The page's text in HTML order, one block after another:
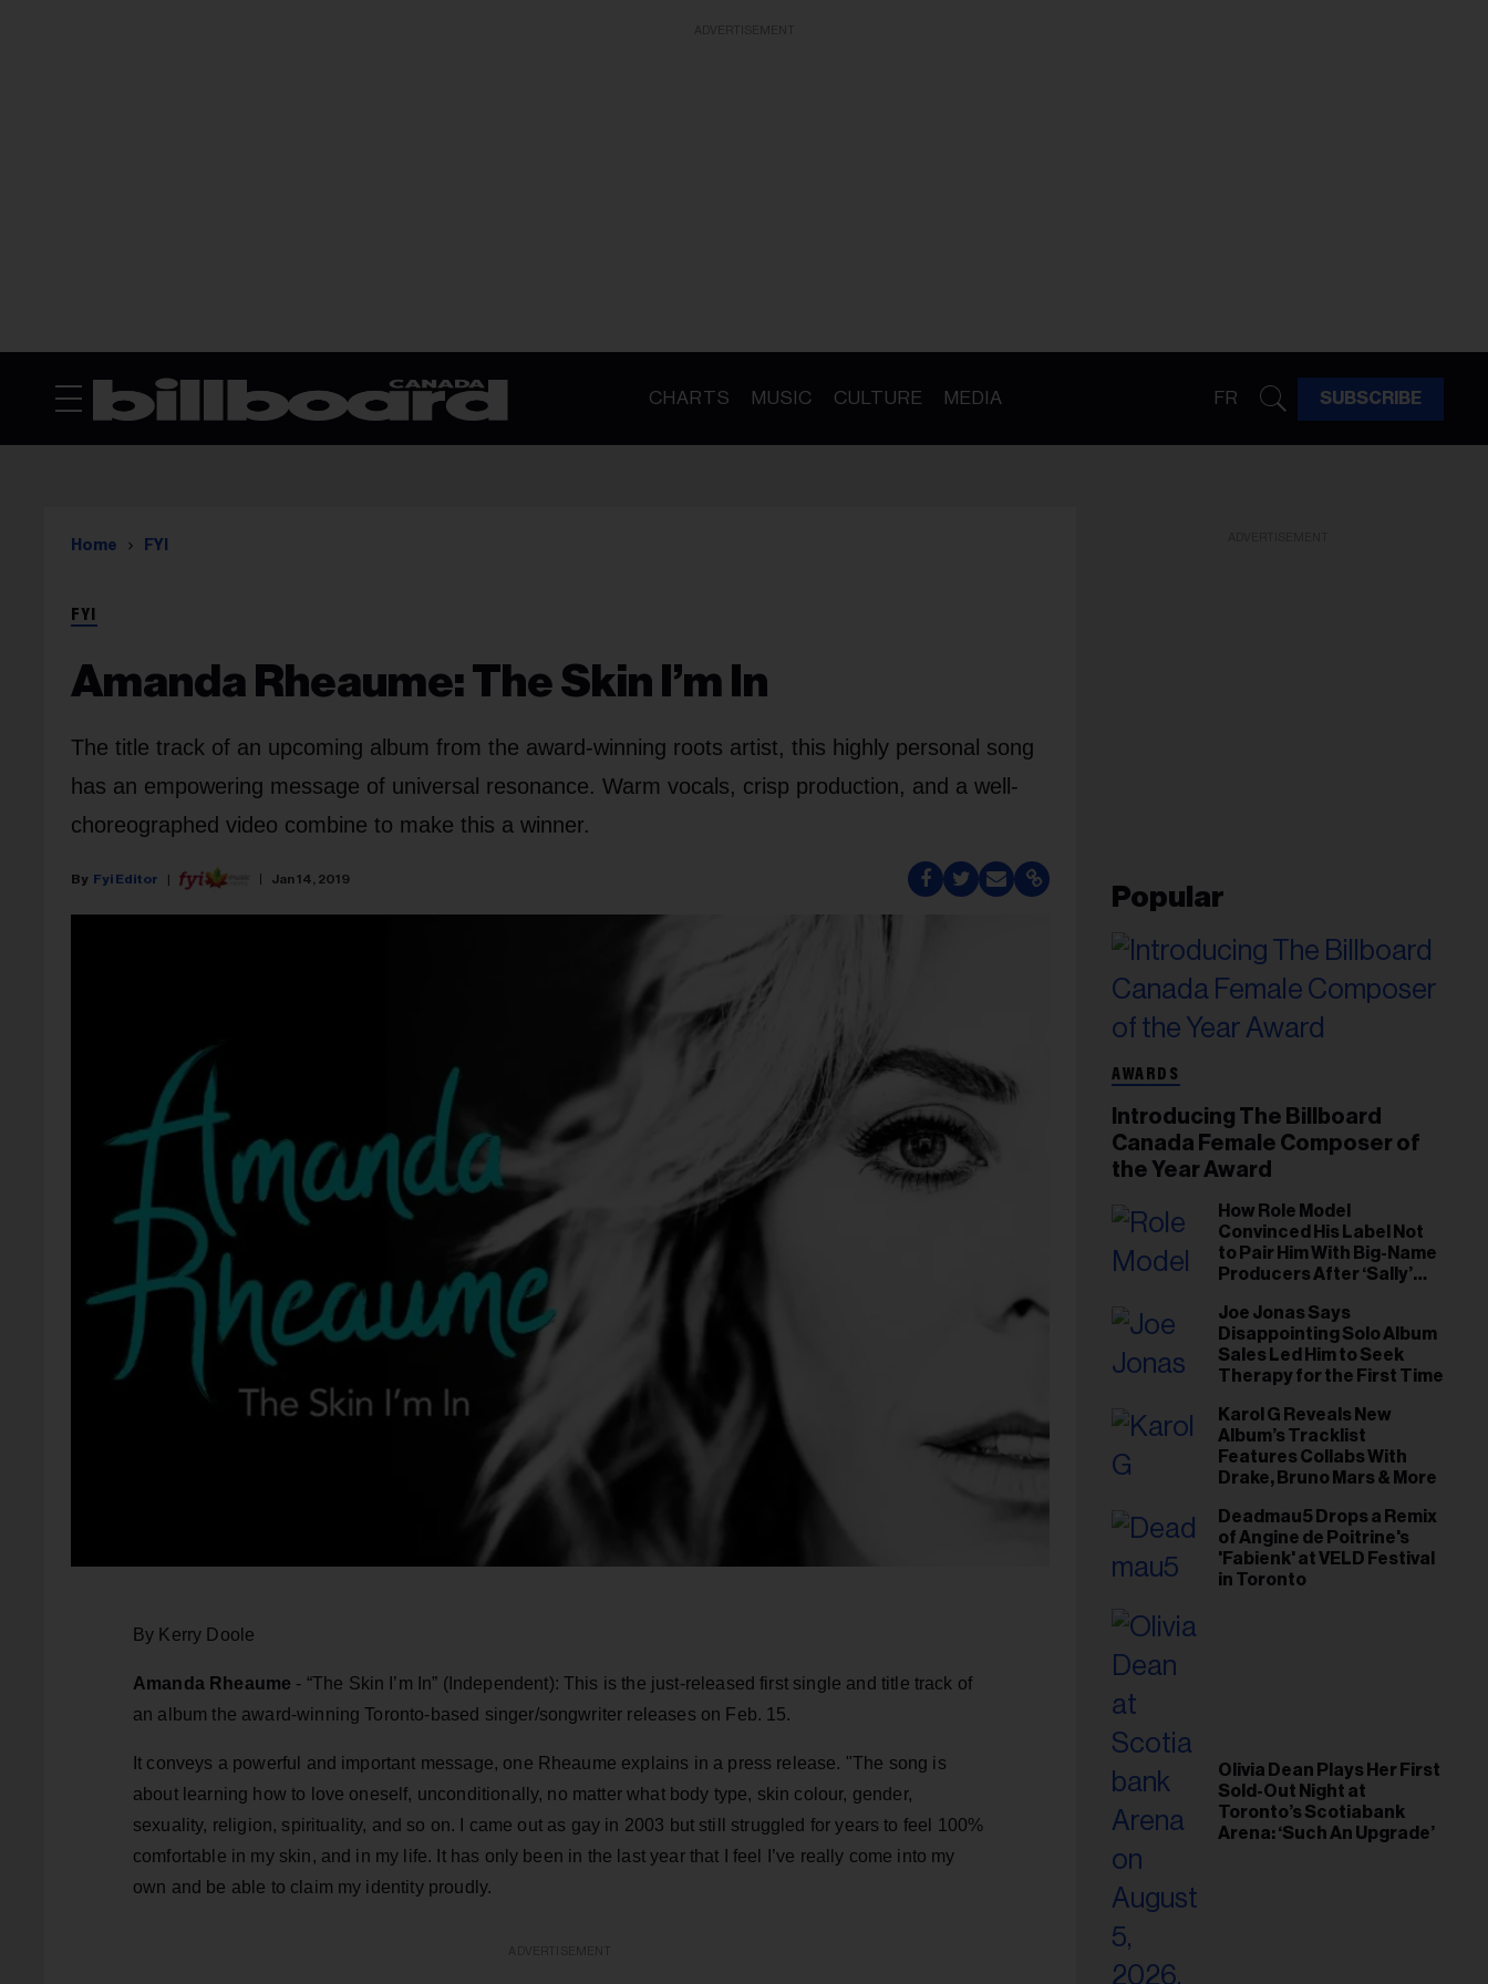
CHARTS MUSIC CULTURE MEDIA FR SUBSCRIBE
Home FYI
FYI
Amanda Rheaume: The Skin I’m In
The title track of an upcoming album from the award-winning roots artist, this highly personal song
has an empowering message of universal resonance. Warm vocals, crisp production, and a well-
choreographed video combine to make this a winner.
Fyi Editor Jan 14, 2019
By Kerry Doole
Amanda Rheaume - “The Skin I’m In” (Independent): This is the just-released first single and title track of
an album the award-winning Toronto-based singer/songwriter releases on Feb. 15.
It conveys a powerful and important message, one Rheaume explains in a press release. "The song is
about learning how to love oneself, unconditionally, no matter what body type, skin colour, gender,
sexuality, religion, spirituality, and so on. I came out as gay in 2003 but still struggled for years to feel 100%
comfortable in my skin, and in my life. It has only been in the last year that I feel I’ve really come into my
own and be able to claim my identity proudly.
Popular
AWARDS
Introducing The Billboard
Canada Female Composer of
the Year Award
How Role Model
Convinced His Label Not
to Pair Him With Big-Name
Producers After ‘Sally’
Gut This Time’
Joe Jonas Says
Disappointing Solo Album
Sales Led Him to Seek
Therapy for the First Time
Karol G Reveals New
Album’s Tracklist
Features Collabs With
Drake, Bruno Mars & More
Deadmau5 Drops a Remix
of Angine de Poitrine's
'Fabienk' at VELD Festival
in Toronto
Olivia Dean Plays Her First
Sold-Out Night at
Toronto’s Scotiabank
Arena: ‘Such An Upgrade’